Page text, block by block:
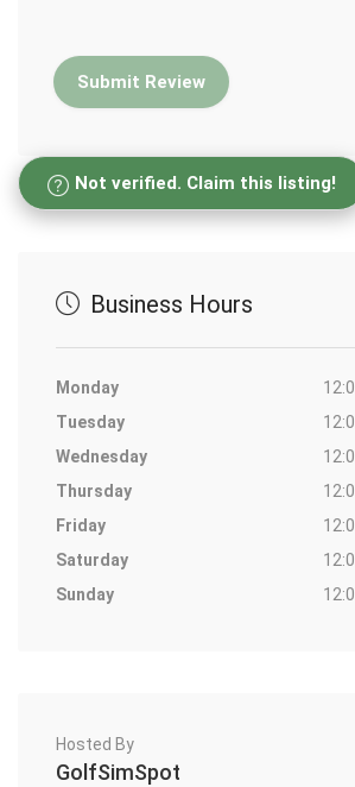
Not verified. Claim this listing!
Business Hours
Monday
Tuesday
Wednesday
Thursday
Friday
Saturday
Sunday
Hosted By
GolfSimSpot